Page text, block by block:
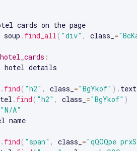
cards on the page
soup . find_all ( "div" , class_ =
hotel_cards :
hotel details
. find ( "h2" , class_ ="BgYkof" ) . text
. find ( "h2" , class_ ="BgYkof" )
"N/A"
name
. find ( "span" , class_ ="qQOQpe